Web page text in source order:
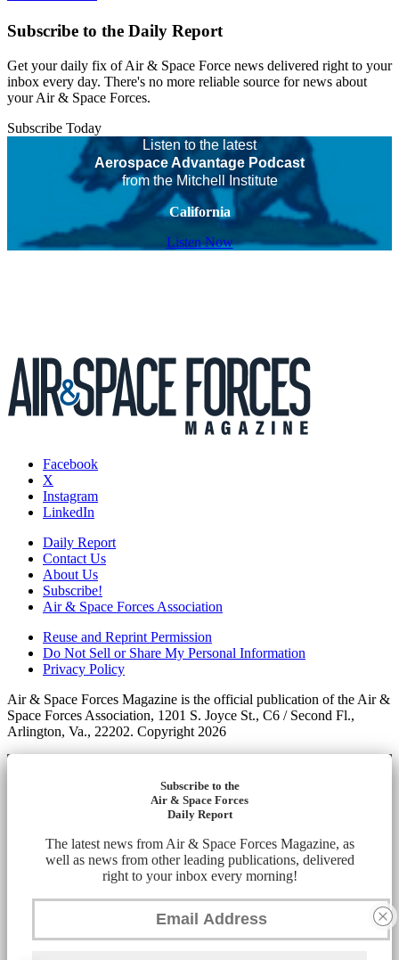
Subscribe to the Daily Report
Get your daily fix of Air & Space Force news delivered right to your
inbox every day. There's no more reliable source for news about
your Air & Space Forces.
Subscribe Today
Listen to the latest
Aerospace Advantage Podcast
from the Mitchell Institute
California
Listen Now
Facebook
X
Instagram
LinkedIn
Daily Report
Contact Us
About Us
Subscribe!
Air & Space Forces Association
Reuse and Reprint Permission
Do Not Sell or Share My Personal Information
Privacy Policy
Air & Space Forces Magazine is the official publication of the Air &
Space Forces Association, 1201 S. Joyce St., C6 / Second Fl.,
Arlington, Va., 22202. Copyright 2026
Subscribe to the
Air & Space Forces
Daily Report
The latest news from Air & Space Forces Magazine, as
well as news from other leading publications, delivered
right to your inbox every morning!